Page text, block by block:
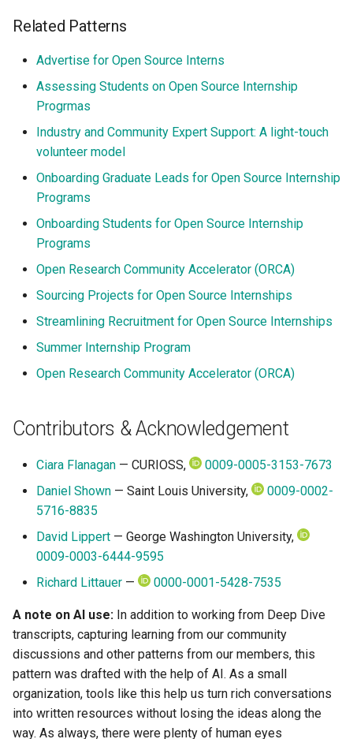
Related Patterns
Advertise for Open Source Interns
Assessing Students on Open Source Internship
Progrmas
Industry and Community Expert Support: A light-touch
volunteer model
Onboarding Graduate Leads for Open Source Internship
Programs
Onboarding Students for Open Source Internship
Programs
Open Research Community Accelerator (ORCA)
Sourcing Projects for Open Source Internships
Streamlining Recruitment for Open Source Internships
Summer Internship Program
Open Research Community Accelerator (ORCA)
Contributors & Acknowledgement
Ciara Flanagan — CURIOSS,
0009-0005-3153-7673
Daniel Shown — Saint Louis University,
0009-0002-
5716-8835
David Lippert — George Washington University,
0009-0003-6444-9595
Richard Littauer — 0000-0001-5428-7535
A note on AI use: In addition to working from Deep Dive
transcripts, capturing learning from our community
discussions and other patterns from our members, this
pattern was drafted with the help of AI. As a small
organization, tools like this help us turn rich conversations
into written resources without losing the ideas along the
way. As always, there were plenty of human eyes